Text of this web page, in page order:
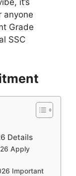
anyone
Grade
SSC
Details
Apply
Important